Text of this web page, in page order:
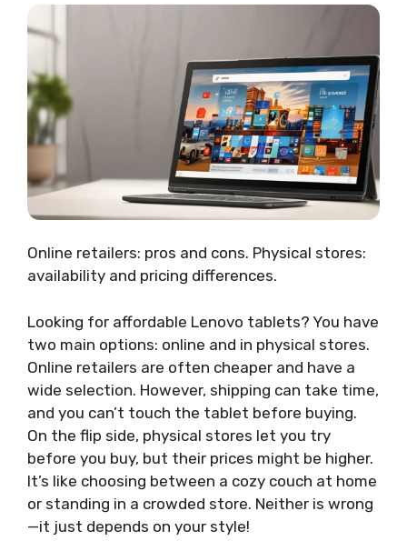
Online retailers: pros and cons. Physical stores:
availability and pricing differences.
Looking for affordable Lenovo tablets? You have
two main options: online and in physical stores.
Online retailers are often cheaper and have a
wide selection. However, shipping can take time,
and you can’t touch the tablet before buying.
On the flip side, physical stores let you try
before you buy, but their prices might be higher.
It’s like choosing between a cozy couch at home
or standing in a crowded store. Neither is wrong
—it just depends on your style!